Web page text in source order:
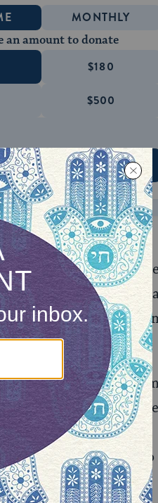
MONTHLY
an amount to donate
$180
$500
SUPPORT US
beliefs: a Jew was a
(which in effect
laws of conversion,
of the
of beliefs.
strict sense of the
will of God as
need systematic
a share in the world to